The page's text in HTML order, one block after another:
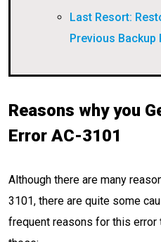
Last Resort:
Previous Backup
Reasons why you
Error AC-3101
Although there are many
3101, there are quite some
frequent reasons for this error